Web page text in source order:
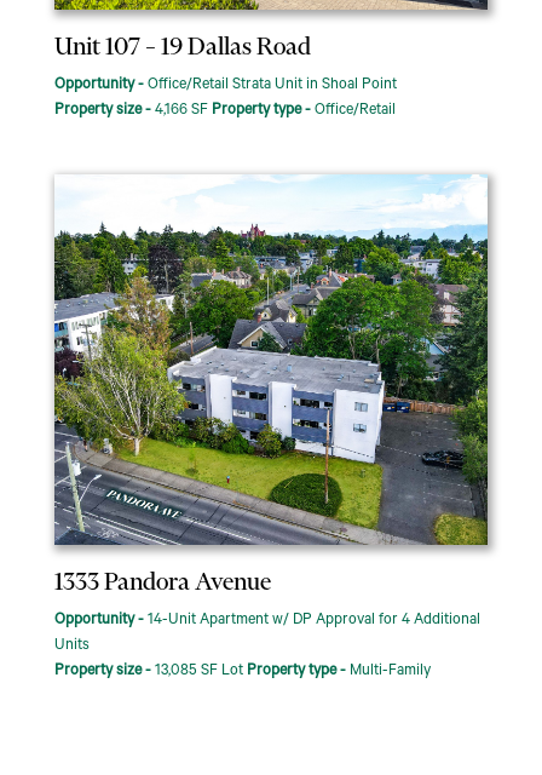
Unit 107 – 19 Dallas Road
Opportunity - Office/Retail Strata Unit in Shoal Point
Property size - 4,166 SF Property type - Office/Retail
1333 Pandora Avenue
Opportunity - 14-Unit Apartment w/ DP Approval for 4 Additional
Units
Property size - 13,085 SF Lot Property type - Multi-Family